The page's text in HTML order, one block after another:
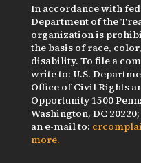
In accordance with
Department of the
organization is
the basis of race,
disability. To file a
write to: U.S.
Office of Civil Rights
Opportunity 1500
Washington, DC
an e-mail to:
more.